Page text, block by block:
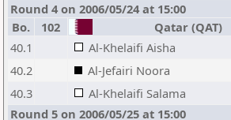
Round 4 on 2006/05/24 at 15:00
Bo.
102 Qatar (QAT)
40.1
Al-Khelaifi Aisha
40.2
Al-Jefairi Noora
40.3
Al-Khelaifi Salama
Round 5 on 2006/05/25 at 15:00